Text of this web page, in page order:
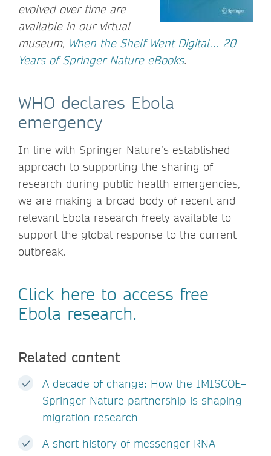
evolved over time are
available in our virtual
museum, When the Shelf Went Digital… 20
Years of Springer Nature eBooks.
WHO declares Ebola
emergency
In line with Springer Nature’s established
approach to supporting the sharing of
research during public health emergencies,
we are making a broad body of recent and
relevant Ebola research freely available to
support the global response to the current
outbreak.
Click here to access free
Ebola research.
Related content
A decade of change: How the IMISCOE–
Springer Nature partnership is shaping
migration research
A short history of messenger RNA